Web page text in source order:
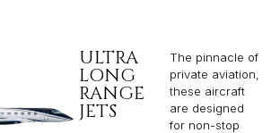
ULTRA
LONG
RANGE
JETS
The pinnacle of
private aviation,
these aircraft
are designed
for non-stop